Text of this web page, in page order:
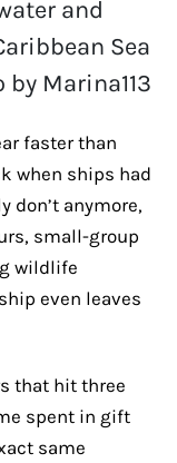
and
Sea
Marina113
faster than
when ships had
anymore,
small-group
wildlife
even leaves
that hit three
spent in gift
same